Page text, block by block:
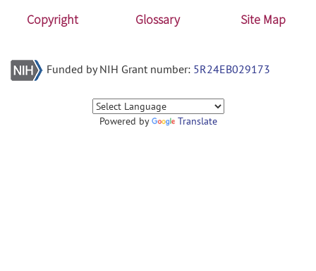
Copyright
Glossary Site Map
Funded by NIH Grant number: 5R24EB029173
Powered by Translate